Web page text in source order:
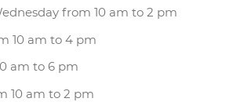
from 10 am to 2 pm
10 am to 4 pm
am to 6 pm
10 am to 2 pm